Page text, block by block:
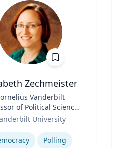
Zechmeister
Vanderbilt
of Political Science
Director of LAPOP
University
Polling